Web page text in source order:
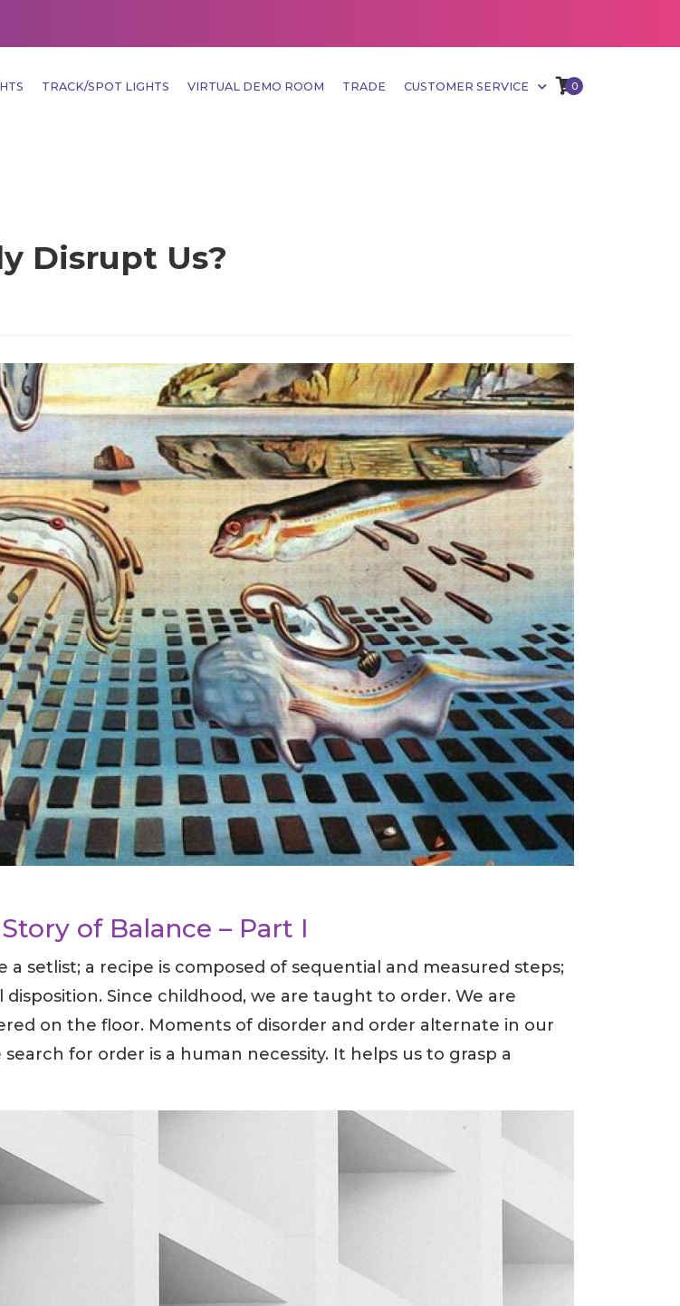
TRACK/SPOT LIGHTS VIRTUAL DEMO ROOM TRADE CUSTOMER SERVICE 0
Disrupt Us?
of Balance – Part I
setlist; a recipe is composed of sequential and measured steps;
Since childhood, we are taught to order. We are
on the floor. Moments of disorder and order alternate in our
for order is a human necessity. It helps us to grasp a